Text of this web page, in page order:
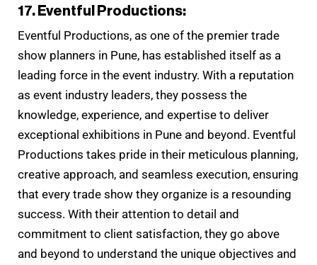
17. Eventful Productions:
Eventful Productions, as one of the premier trade
show planners in Pune, has established itself as a
leading force in the event industry. With a reputation
as event industry leaders, they possess the
knowledge, experience, and expertise to deliver
exceptional exhibitions in Pune and beyond. Eventful
Productions takes pride in their meticulous planning,
creative approach, and seamless execution, ensuring
that every trade show they organize is a resounding
success. With their attention to detail and
commitment to client satisfaction, they go above
and beyond to understand the unique objectives and